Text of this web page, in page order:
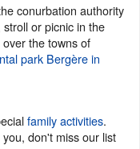
conurbation authority
or picnic in the
the towns of
park Bergère in
family activities.
don't miss our list